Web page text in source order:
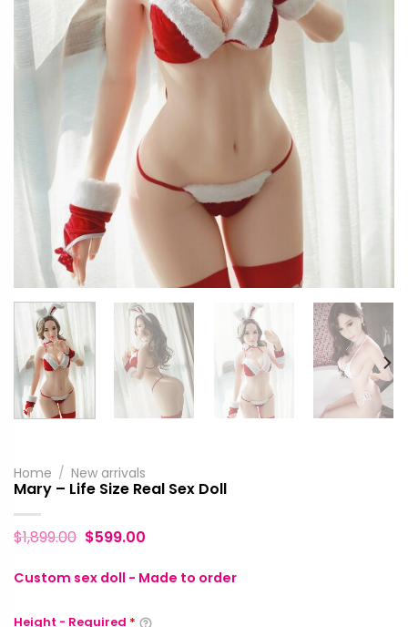
Home / New arrivals
Mary – Life Size Real Sex Doll
$1,899.00 $599.00
Custom sex doll - Made to order
Height - Required *